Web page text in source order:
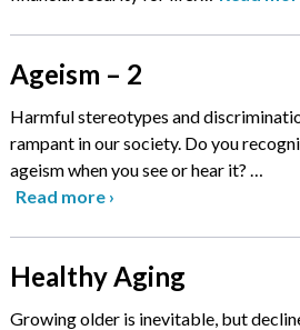
Ageism – 2
Harmful stereotypes and
rampant in our society. Do you
ageism when you see or hear it? …
Read more ›
Healthy Aging
Growing older is inevitable, but